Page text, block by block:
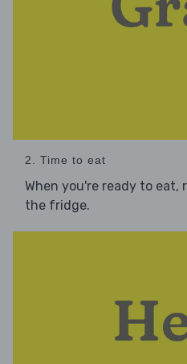
2. Time to eat
When you're ready to eat,
the fridge.